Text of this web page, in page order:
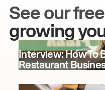
See our
growing
Interview: How To
Restaurant